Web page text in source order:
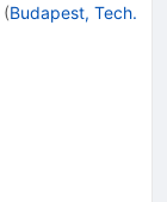
(Budapest, Tech.